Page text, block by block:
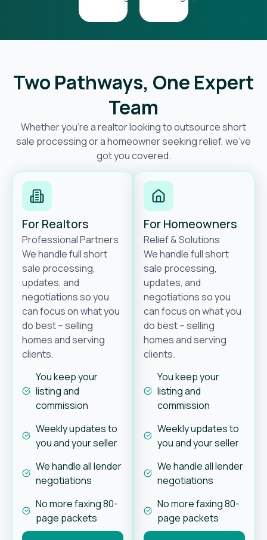
Two Pathways, One Expert
Team
Whether you’re a realtor looking to outsource short
sale processing or a homeowner seeking relief, we’ve
got you covered.
For Realtors
Professional Partners
We handle full short
sale processing,
updates, and
negotiations so you
can focus on what you
do best – selling
homes and serving
clients.
You keep your
listing and
commission
Weekly updates to
you and your seller
We handle all lender
negotiations
No more faxing 80-
page packets
For Homeowners
Relief & Solutions
We handle full short
sale processing,
updates, and
negotiations so you
can focus on what you
do best – selling
homes and serving
clients.
You keep your
listing and
commission
Weekly updates to
you and your seller
We handle all lender
negotiations
No more faxing 80-
page packets